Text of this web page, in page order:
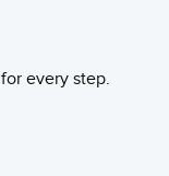
every step.